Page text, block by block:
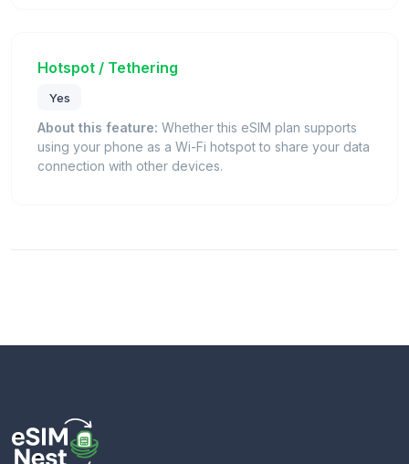
Hotspot / Tethering
Yes
About this feature: Whether this eSIM plan supports
using your phone as a Wi-Fi hotspot to share your data
connection with other devices.